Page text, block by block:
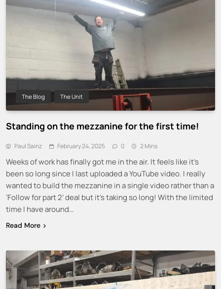
The Blog The Unit
Standing on the mezzanine for the first time!
Paul Sainz February 24, 2025 0 2 Mins
Weeks of work has finally got me in the air. It feels like it’s
been so long since I last uploaded a YouTube video. I really
wanted to build the mezzanine in a single video rather than a
‘Follow for part 2’ deal but it’s taking so long! With the limited
time I have around…
Read More